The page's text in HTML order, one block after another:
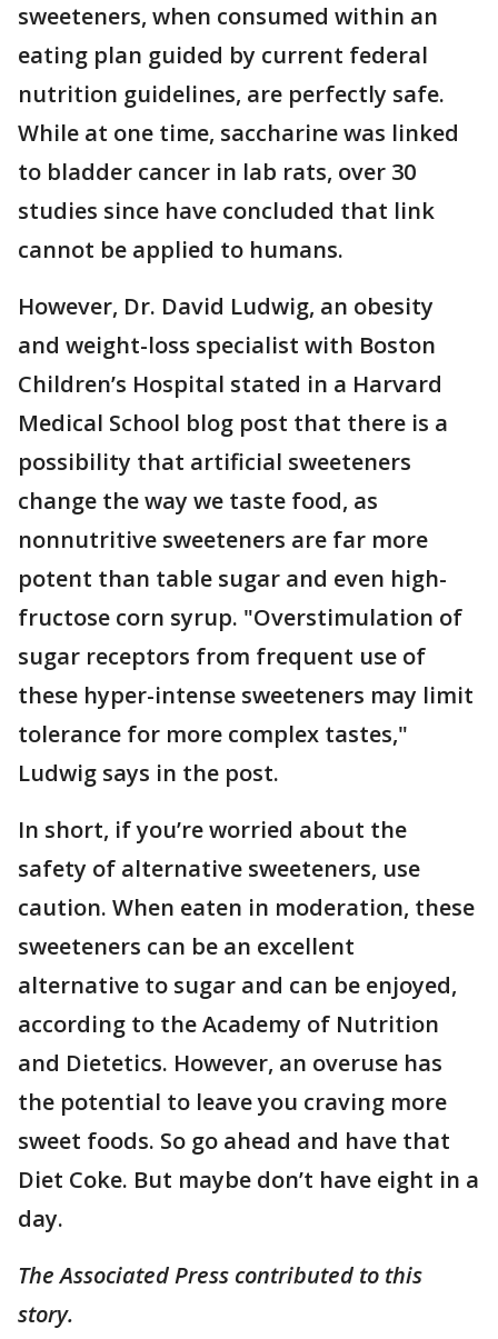
sweeteners, when consumed within an
eating plan guided by current federal
nutrition guidelines, are perfectly safe.
While at one time, saccharine was linked
to bladder cancer in lab rats, over 30
studies since have concluded that link
cannot be applied to humans.
However, Dr. David Ludwig, an obesity
and weight-loss specialist with Boston
Children’s Hospital stated in a Harvard
Medical School blog post that there is a
possibility that artificial sweeteners
change the way we taste food, as
nonnutritive sweeteners are far more
potent than table sugar and even high-
fructose corn syrup. "Overstimulation of
sugar receptors from frequent use of
these hyper-intense sweeteners may limit
tolerance for more complex tastes,"
Ludwig says in the post.
In short, if you’re worried about the
safety of alternative sweeteners, use
caution. When eaten in moderation, these
sweeteners can be an excellent
alternative to sugar and can be enjoyed,
according to the Academy of Nutrition
and Dietetics. However, an overuse has
the potential to leave you craving more
sweet foods. So go ahead and have that
Diet Coke. But maybe don’t have eight in a
day.
The Associated Press contributed to this
story.